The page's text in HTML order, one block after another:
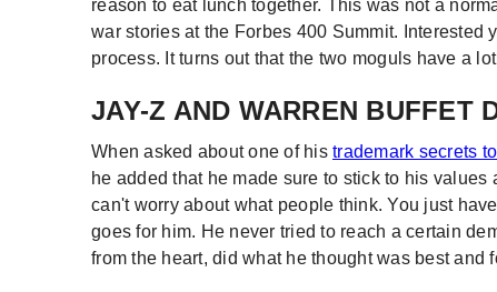
reason to eat lunch together. This was not a
war stories at the Forbes 400 Summit.
process. It turns out that the two moguls have a
JAY-Z AND WARREN BUFFET
When asked about one of his trademark secrets
he added that he made sure to stick to his
can't worry about what people think. You just
goes for him. He never tried to reach a certain
from the heart, did what he thought was best and